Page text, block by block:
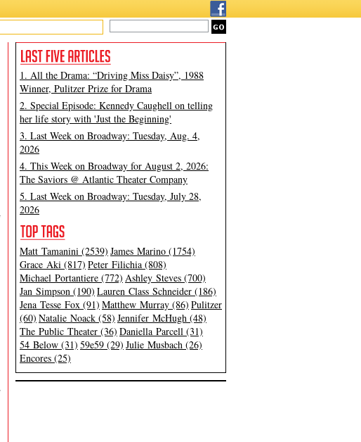
1. All the Drama: “Driving Miss Daisy”, 1988
Winner, Pulitzer Prize for Drama
2. Special Episode: Kennedy Caughell on telling
her life story with 'Just the Beginning'
3. Last Week on Broadway: Tuesday, Aug. 4,
2026
4. This Week on Broadway for August 2, 2026:
The Saviors @ Atlantic Theater Company
5. Last Week on Broadway: Tuesday, July 28,
2026
Matt Tamanini (2539) James Marino (1754)
Grace Aki (817) Peter Filichia (808)
Michael Portantiere (772) Ashley Steves (700)
Jan Simpson (190) Lauren Class Schneider (186)
Jena Tesse Fox (91) Matthew Murray (86) Pulitzer
(60) Natalie Noack (58) Jennifer McHugh (48)
The Public Theater (36) Daniella Parcell (31)
54 Below (31) 59e59 (29) Julie Musbach (26)
Encores (25)